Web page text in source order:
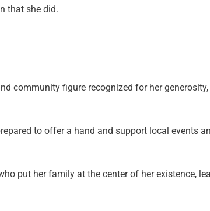
that she did.
community figure recognized for her
to offer a hand and support local events
put her family at the center of her existence,